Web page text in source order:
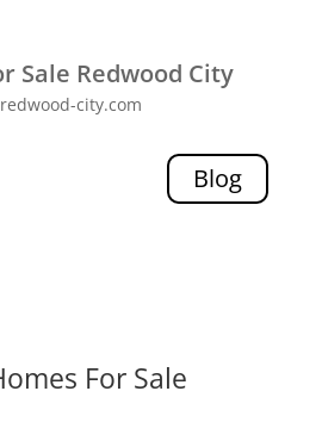
Sale Redwood City
city.com
Blog
For Sale